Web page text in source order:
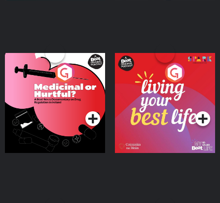
Medicinal or Hurtful? A
Beat News Documentary
on Drug Regulation in
IrelandPodcast Series
Living Your Best Life
Podcast Series